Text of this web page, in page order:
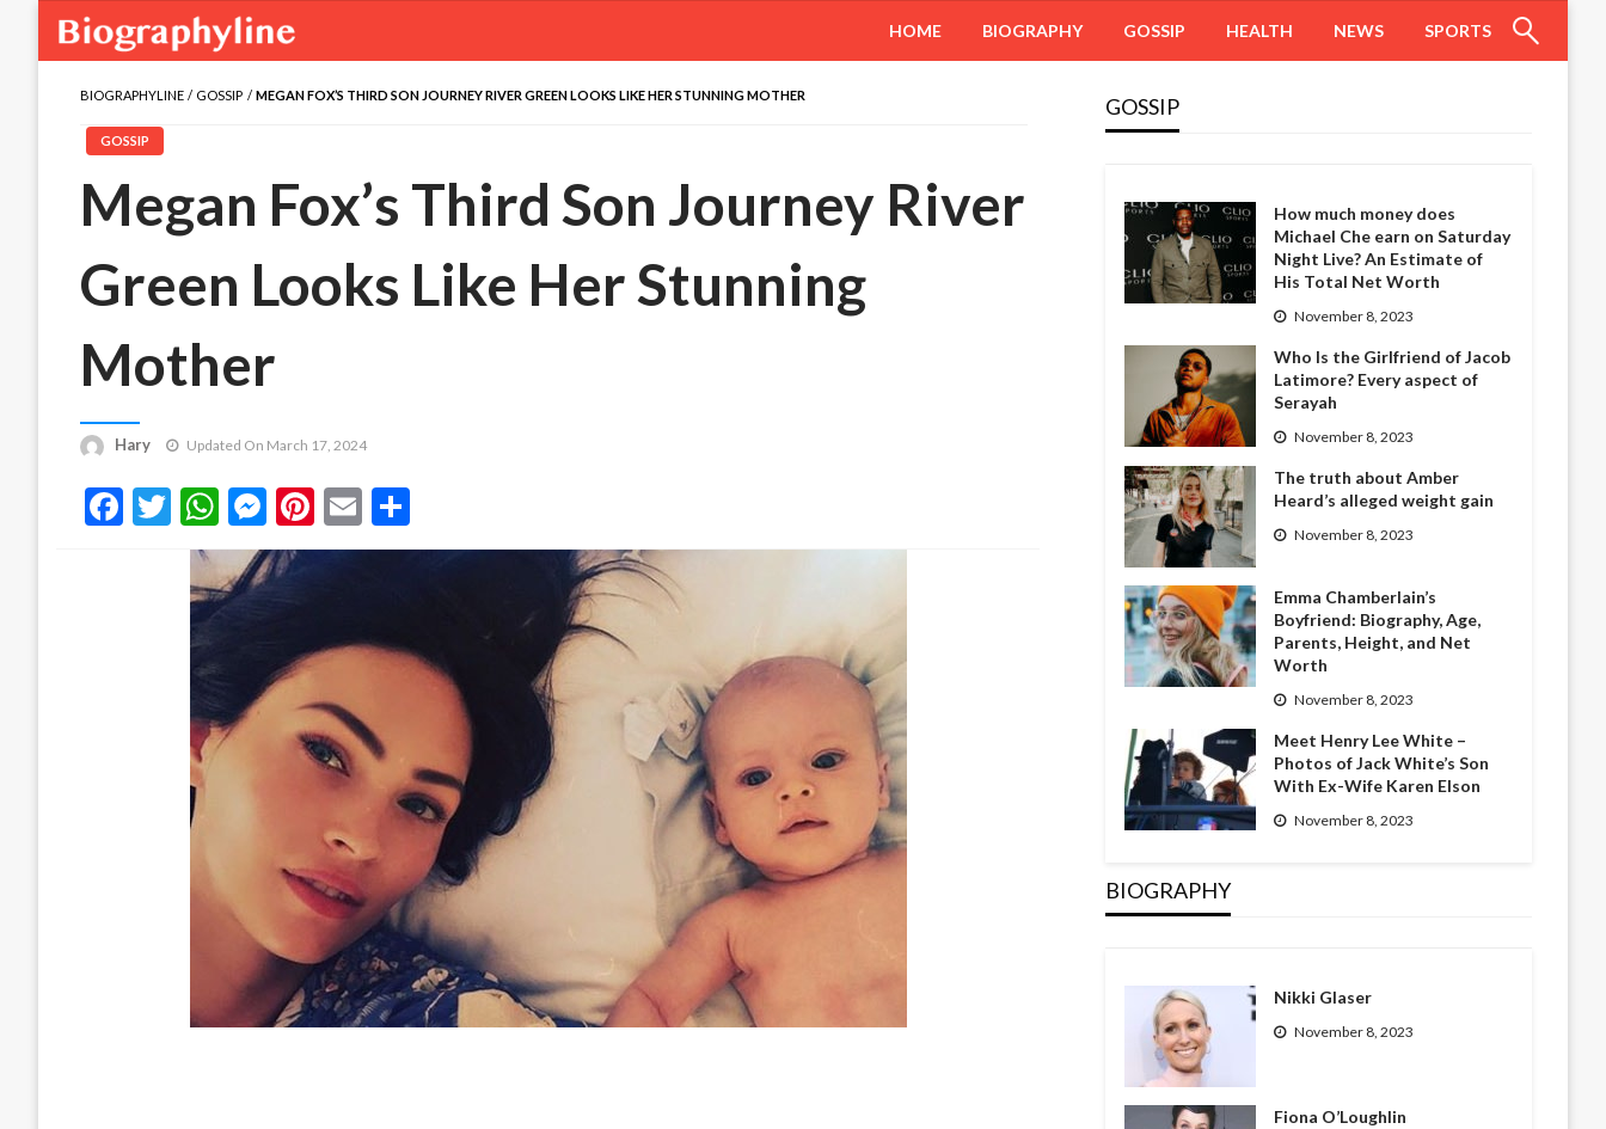
HOME BIOGRAPHY GOSSIP HEALTH NEWS SPORTS
BIOGRAPHYLINE GOSSIP MEGAN FOX’S THIRD SON JOURNEY RIVER GREEN LOOKS LIKE HER STUNNING MOTHER
GOSSIP
Megan Fox’s Third Son Journey River
Green Looks Like Her Stunning
Mother
Hary Updated On March 17, 2024
Facebook
Twitter
WhatsApp
Messenger
Pinterest
Email
GOSSIP
How much money does
Michael Che earn on Saturday
Night Live? An Estimate of
His Total Net Worth
November 8, 2023
Who Is the Girlfriend of Jacob
Latimore? Every aspect of
Serayah
November 8, 2023
The truth about Amber
Heard’s alleged weight gain
November 8, 2023
Emma Chamberlain’s
Boyfriend: Biography, Age,
Parents, Height, and Net
Worth
November 8, 2023
Meet Henry Lee White –
Photos of Jack White’s Son
With Ex-Wife Karen Elson
November 8, 2023
BIOGRAPHY
Nikki Glaser
November 8, 2023
Fiona O’Loughlin